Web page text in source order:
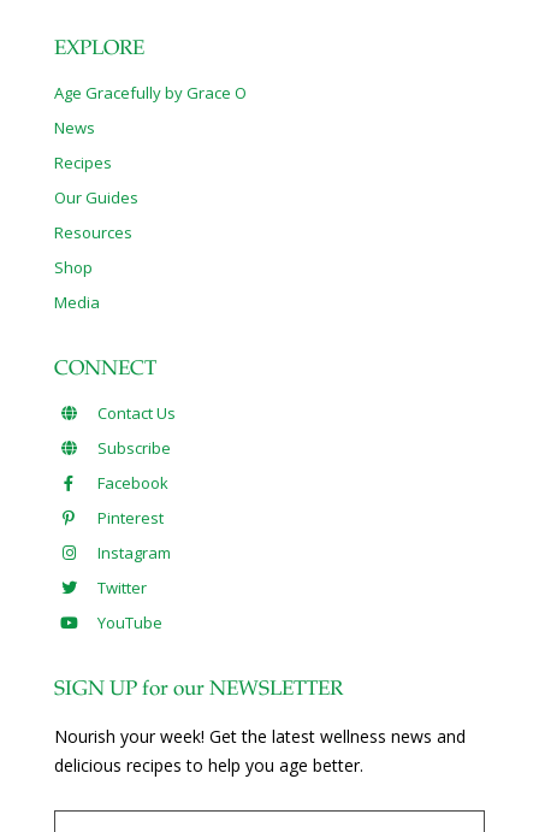
EXPLORE
Age Gracefully by Grace O
News
Recipes
Our Guides
Resources
Shop
Media
CONNECT
Contact Us
Subscribe
Facebook
Pinterest
Instagram
Twitter
YouTube
SIGN UP for our NEWSLETTER
Nourish your week! Get the latest wellness news and
delicious recipes to help you age better.